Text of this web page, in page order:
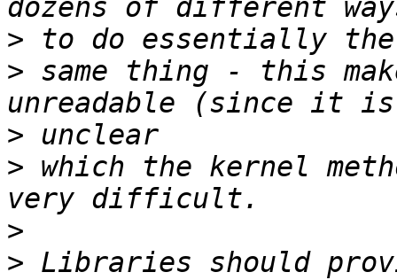
>
> same thing - this
>
> which the kernel
>
> Libraries should